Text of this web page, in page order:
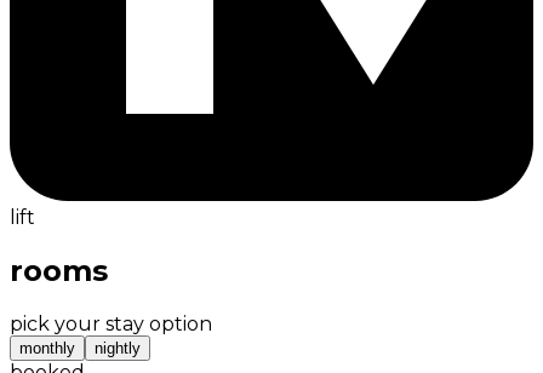
lift
rooms
pick your stay option
monthly nightly